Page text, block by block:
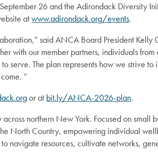
26 and the Adirondack Diversity
atwww.adirondack.org/events.
said ANCA Board President
with our member partners, individuals
serve. The plan represents how we strive
”
or at bit.ly/ANCA-2026-plan.
northern New York. Focused on small
North Country, empowering individual
navigate resources, cultivate networks,